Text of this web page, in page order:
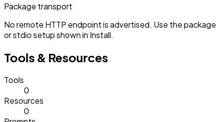
Package transport
No remote HTTP endpoint is advertised. Use the package
or stdio setup shown in Install.
Tools & Resources
Tools
0
Resources
0